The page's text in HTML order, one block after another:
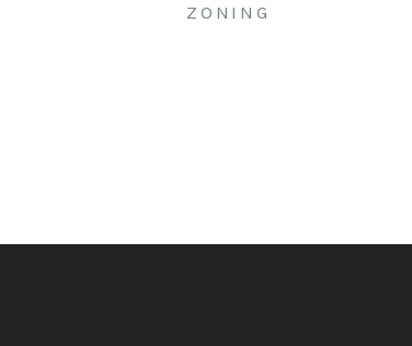
ZONING